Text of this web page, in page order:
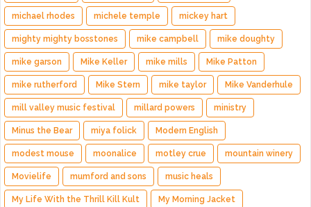
michael rhodes michele temple mickey hart
mighty mighty bosstones mike campbell mike doughty
mike garson Mike Keller mike mills Mike Patton
mike rutherford Mike Stern mike taylor Mike Vanderhule
mill valley music festival millard powers ministry
Minus the Bear miya folick Modern English
modest mouse moonalice motley crue mountain winery
Movielife mumford and sons music heals
My Life With the Thrill Kill Kult My Morning Jacket